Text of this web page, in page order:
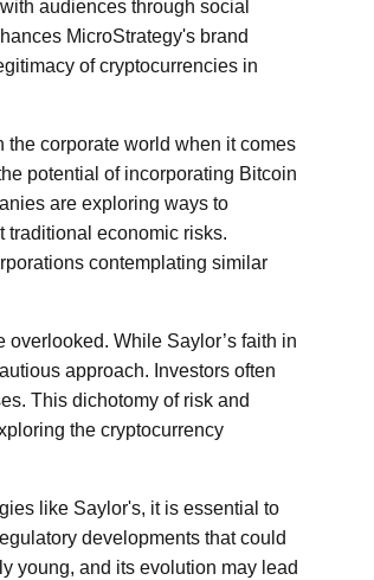
audiences through social
MicroStrategy's brand
of cryptocurrencies in
the corporate world when it comes
potential of incorporating Bitcoin
are exploring ways to
traditional economic risks.
contemplating similar
While Saylor’s faith in
approach. Investors often
This dichotomy of risk and
the cryptocurrency
like Saylor's, it is essential to
developments that could
young, and its evolution may lead